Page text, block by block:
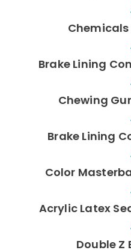
Brake Lining
Chewing
Brake Lining
Color
Acrylic Latex
Double Z